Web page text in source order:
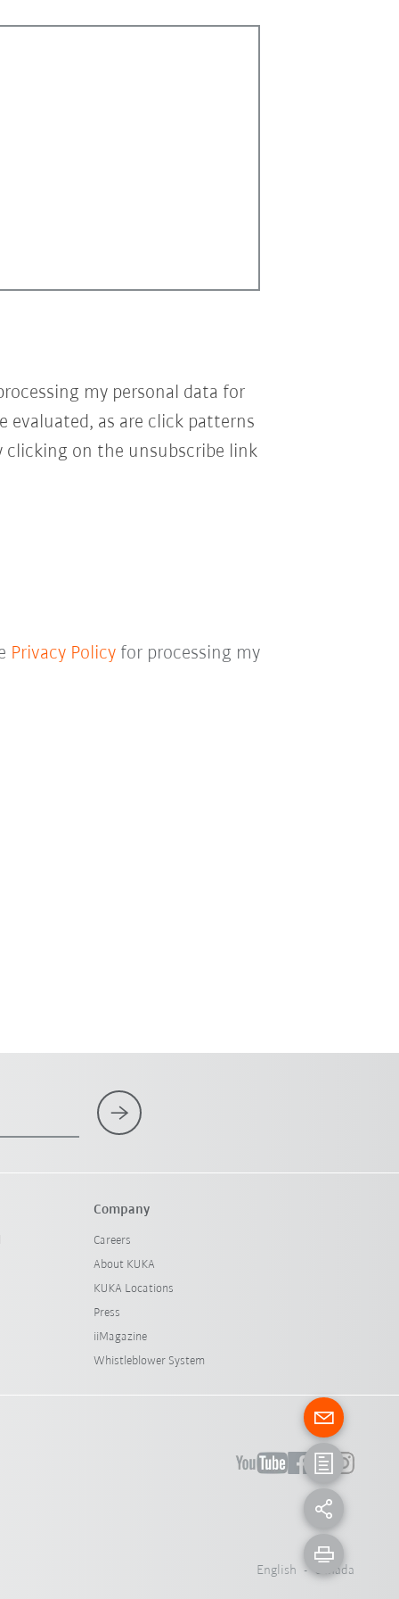
my personal data for
evaluated, as are click patterns
on the unsubscribe link
Privacy Policyfor processing my
Company
Careers
About KUKA
KUKA Locations
Press
iiMagazine
Whistleblower System
English - Canada